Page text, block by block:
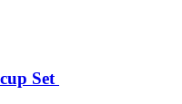
Set